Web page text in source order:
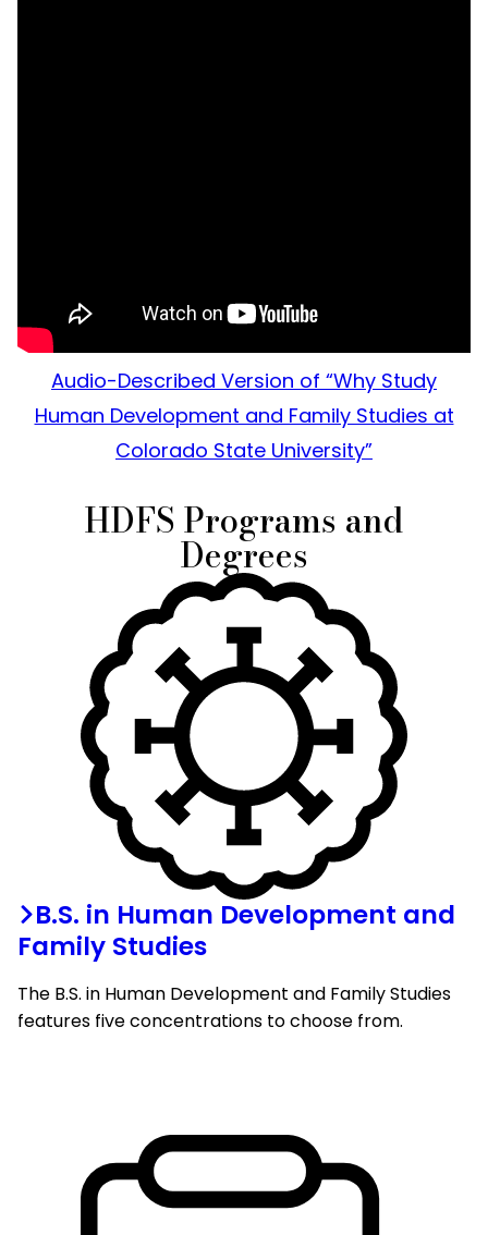
Audio-Described Version of “Why Study
Human Development and Family Studies at
Colorado State University”
HDFS Programs and
Degrees
B.S. in Human Development and
Family Studies
The B.S. in Human Development and Family Studies
features five concentrations to choose from.